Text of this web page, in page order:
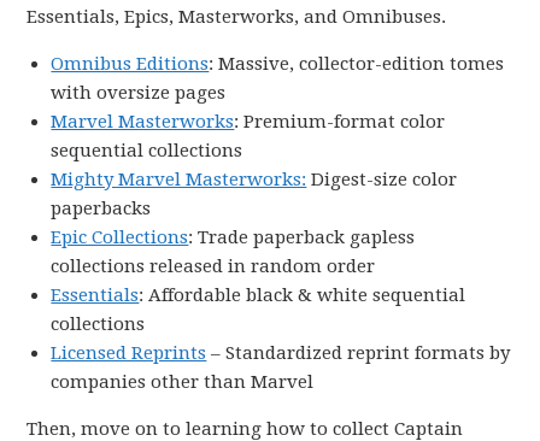
Essentials, Epics, Masterworks, and Omnibuses.
Omnibus Editions: Massive, collector-edition tomes
with oversize pages
Marvel Masterworks: Premium-format color
sequential collections
Mighty Marvel Masterworks: Digest-size color
paperbacks
Epic Collections: Trade paperback gapless
collections released in random order
Essentials: Affordable black & white sequential
collections
Licensed Reprints – Standardized reprint formats by
companies other than Marvel
Then, move on to learning how to collect Captain